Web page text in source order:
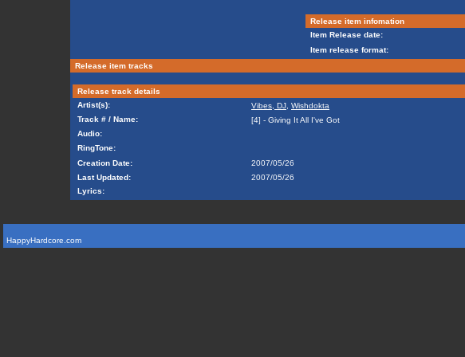
Release item infomation
Item Release date:
Item release format:
Release item tracks
Release track details
Artist(s):
Vibes, DJ Wishdokta
Track # / Name:
[4] - Giving It All I've Got
Audio:
RingTone:
Creation Date:
2007/05/26
Last Updated:
2007/05/26
Lyrics:
HappyHardcore.com